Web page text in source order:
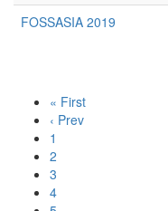
FOSSASIA 2019
« First
‹ Prev
1
2
3
4